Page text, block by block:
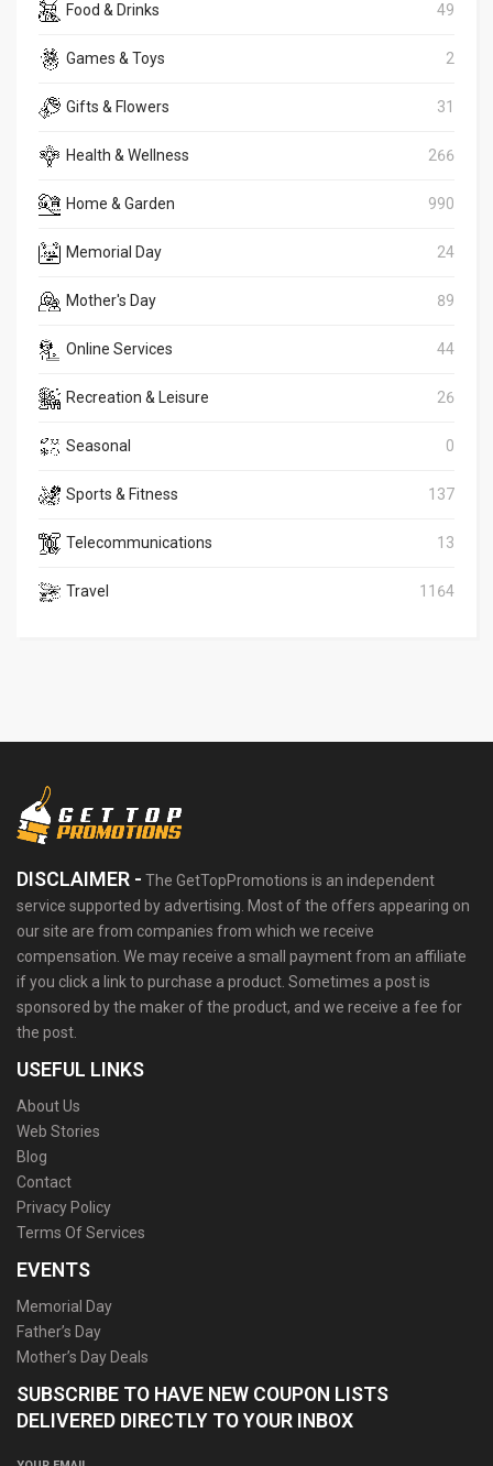
Food & Drinks 49
Games & Toys 2
Gifts & Flowers 31
Health & Wellness 266
Home & Garden 990
Memorial Day 24
Mother's Day 89
Online Services 44
Recreation & Leisure 26
Seasonal 0
Sports & Fitness 137
Telecommunications 13
Travel 1164
DISCLAIMER - The GetTopPromotions is an independent
service supported by advertising. Most of the offers appearing on
our site are from companies from which we receive
compensation. We may receive a small payment from an affiliate
if you click a link to purchase a product. Sometimes a post is
sponsored by the maker of the product, and we receive a fee for
the post.
USEFUL LINKS
About Us
Web Stories
Blog
Contact
Privacy Policy
Terms Of Services
EVENTS
Memorial Day
Father’s Day
Mother’s Day Deals
SUBSCRIBE TO HAVE NEW COUPON LISTS
DELIVERED DIRECTLY TO YOUR INBOX